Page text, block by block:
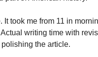
It took me from 11 in
writing time with
the article.